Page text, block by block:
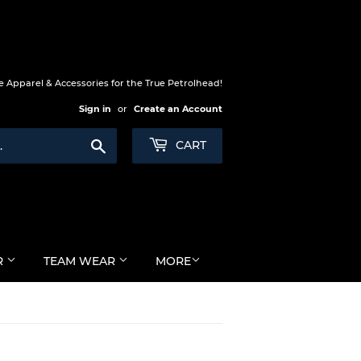
Apparel & Accessories for the True Petrolhead!
Sign in or Create an Account
CART
TEAM WEAR MORE